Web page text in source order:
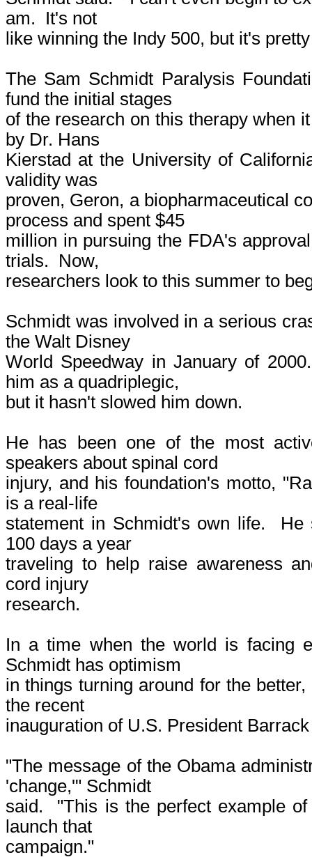
am. It's not
like winning the Indy 500, but it's
The Sam Schmidt Paralysis
fund the initial stages
of the research on this therapy when
by Dr. Hans
Kierstad at the University of
validity was
proven, Geron, a biopharmaceutical
process and spent $45
million in pursuing the FDA's
trials. Now,
researchers look to this summer to
Schmidt was involved in a serious
the Walt Disney
World Speedway in January of
him as a quadriplegic,
but it hasn't slowed him down.
He has been one of the most
speakers about spinal cord
injury, and his foundation's motto,
is a real-life
statement in Schmidt's own life. He
100 days a year
traveling to help raise awareness
cord injury
research.
In a time when the world is facing
Schmidt has optimism
in things turning around for the
the recent
inauguration of U.S. President
"The message of the Obama
'change,'" Schmidt
said. "This is the perfect example
launch that
campaign."